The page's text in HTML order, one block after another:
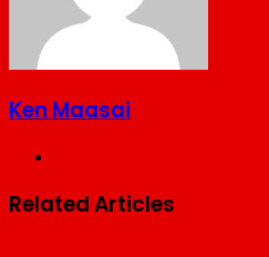
Ken Maasai
Related Articles